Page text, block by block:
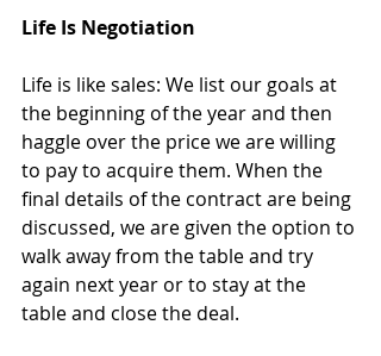
Life Is Negotiation
Life is like sales: We list our goals at
the beginning of the year and then
haggle over the price we are willing
to pay to acquire them. When the
final details of the contract are being
discussed, we are given the option to
walk away from the table and try
again next year or to stay at the
table and close the deal.